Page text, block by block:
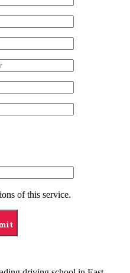
of this service.